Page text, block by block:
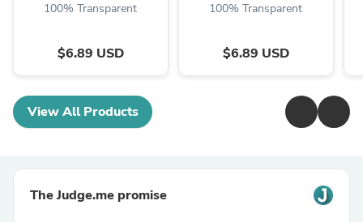
100% Transparent
$6.89 USD
100% Transparent
$6.89 USD
View All Products
The Judge.me promise